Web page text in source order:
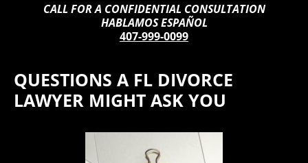
CALL FOR A CONFIDENTIAL CONSULTATION
HABLAMOS ESPAÑOL
407-999-0099
QUESTIONS A FL DIVORCE
LAWYER MIGHT ASK YOU